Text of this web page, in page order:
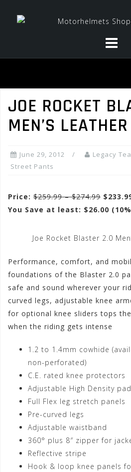
JOE ROCKET
MEN’S
June 29, 2012 Legacy
Street Pants
Price: $259.99 – $274.99
You Save at least: $26.00
Joe Rocket Blaster 2.0
Performance, comfort, and
foundations of the Blaster 2.0
safe and sound wherever your
curved legs, adjustable knee
for optional knee sliders tops
when the riding gets intense
1.2 to 1.4mm cowhide
non-perforated)
C.E. rated knee protectors
Adjustable High Density
Full Flex leg stretch panels
Pre-curved legs
Adjustable waistband
360° plus 8″ zipper for
Reflective stripe
Hook & loop knee panels